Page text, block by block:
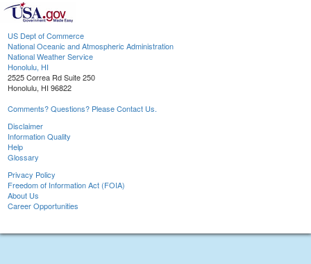
US Dept of Commerce
National Oceanic and Atmospheric Administration
National Weather Service
Honolulu, HI
2525 Correa Rd Suite 250
Honolulu, HI 96822
Comments? Questions? Please Contact Us.
Disclaimer
Information Quality
Help
Glossary
Privacy Policy
Freedom of Information Act (FOIA)
About Us
Career Opportunities